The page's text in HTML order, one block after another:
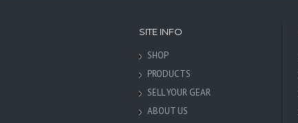
SITE INFO
SHOP
PRODUCTS
SELL YOUR GEAR
ABOUT US